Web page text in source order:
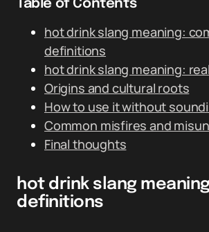
Table of Contents
hot drink slang meaning:
definitions
hot drink slang meaning:
Origins and cultural roots
How to use it without
Common misfires and
Final thoughts
hot drink slang
definitions